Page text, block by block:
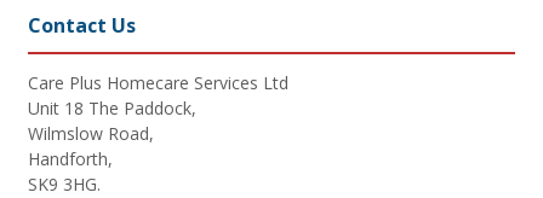
Contact Us
Care Plus Homecare Services Ltd
Unit 18 The Paddock,
Wilmslow Road,
Handforth,
SK9 3HG.